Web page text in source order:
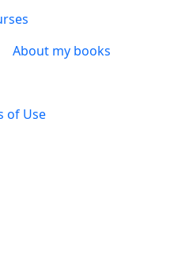
About my books
of Use